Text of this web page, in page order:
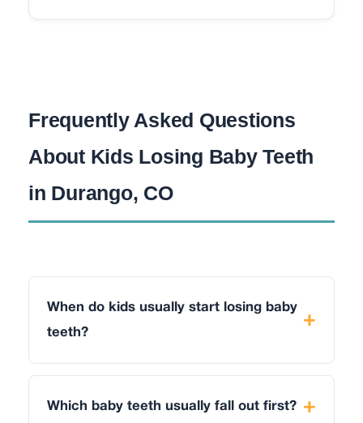
Frequently Asked Questions
About Kids Losing Baby Teeth
in Durango, CO
When do kids usually start losing baby
teeth?
Which baby teeth usually fall out first?